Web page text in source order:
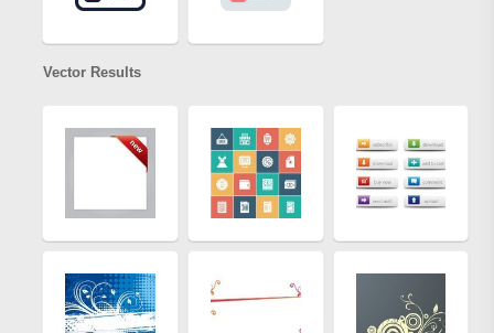
Vector Results